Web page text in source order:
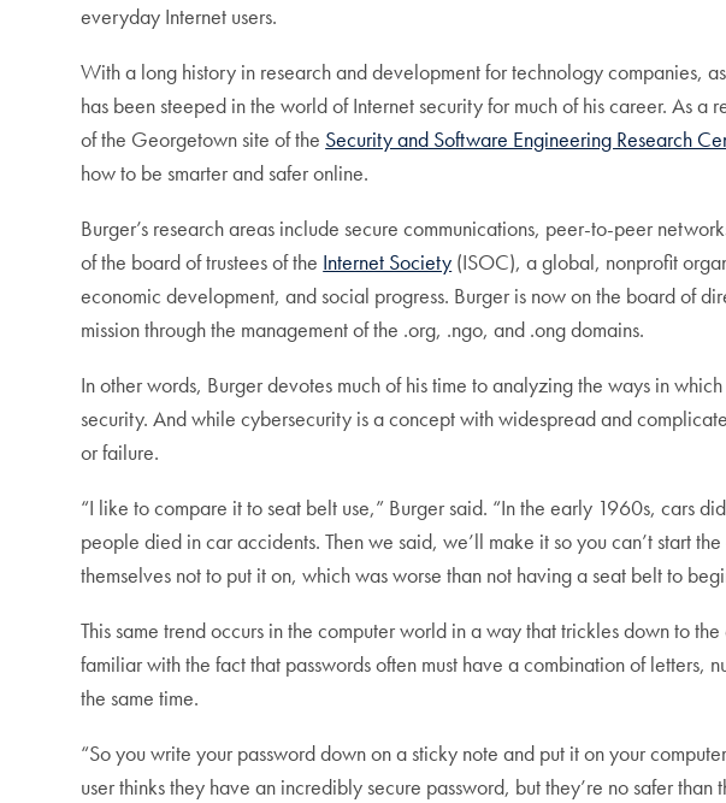
everyday Internet users.
With a long history in research and development for technology companies,
has been steeped in the world of Internet security for much of his career. As a
of the Georgetown site of the Security and Software Engineering Research
how to be smarter and safer online.
Burger’s research areas include secure communications, peer-to-peer
of the board of trustees of the Internet Society (ISOC), a global, nonprofit
economic development, and social progress. Burger is now on the board of
mission through the management of the .org, .ngo, and .ong domains.
In other words, Burger devotes much of his time to analyzing the ways in
security. And while cybersecurity is a concept with widespread and
or failure.
“I like to compare it to seat belt use,” Burger said. “In the early 1960s, cars
people died in car accidents. Then we said, we’ll make it so you can’t start
themselves not to put it on, which was worse than not having a seat belt to
This same trend occurs in the computer world in a way that trickles down to
familiar with the fact that passwords often must have a combination of
the same time.
“So you write your password down on a sticky note and put it on your
user thinks they have an incredibly secure password, but they’re no safer